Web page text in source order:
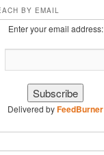
BY EMAIL
Enter your email address:
Delivered byFeedBurner